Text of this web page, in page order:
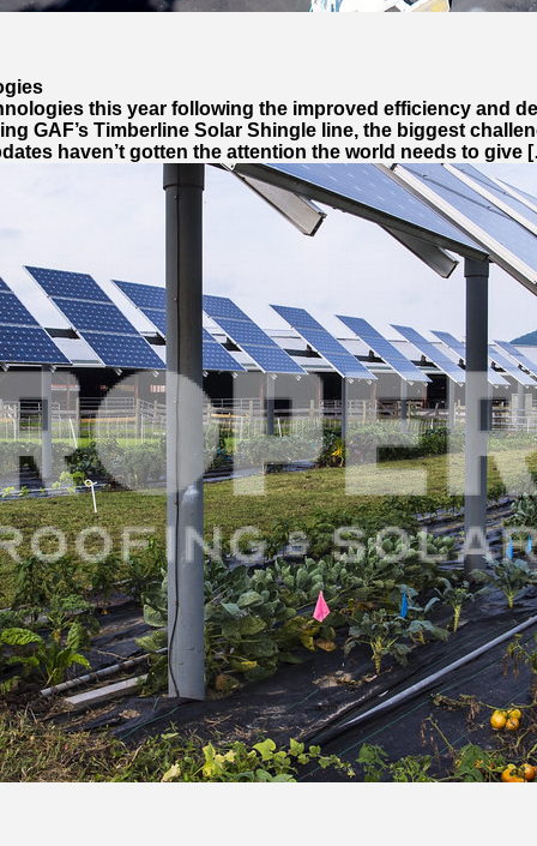
this year following the improved efficiency and
GAF’s Timberline Solar Shingle line, the biggest
haven’t gotten the attention the world needs to give